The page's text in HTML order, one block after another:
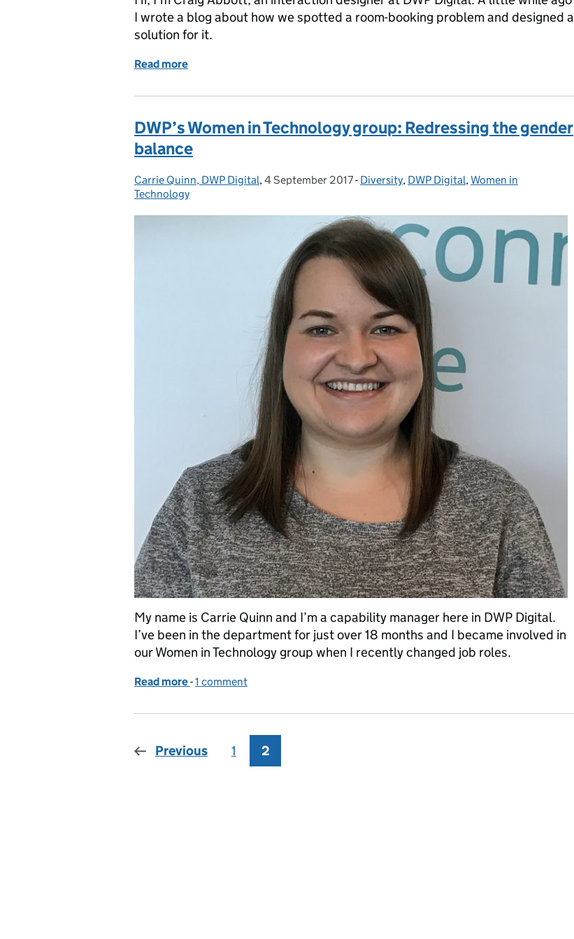
I wrote a blog about how we spotted a room-booking problem and designed a
solution for it.
Read more
DWP’s Women in Technology group: Redressing the gender
balance
Posted by:
Carrie Quinn, DWP Digital, Posted on:
4 September 2017- Categories:
Diversity, DWP Digital,Women in
Technology
My name is Carrie Quinn and I’m a capability manager here in DWP Digital.
I’ve been in the department for just over 18 months and I became involved in
our Women in Technology group when I recently changed job roles.
Read more of DWP’s Women in Technology group: Redressing the gender balance
-1 comment
Previous Page
1 Page
2